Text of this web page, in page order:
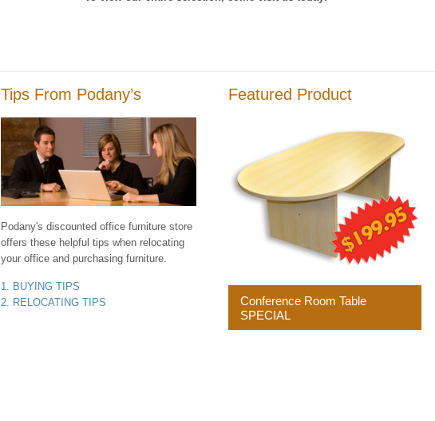
Tips From Podany’s
Podany's discounted office furniture store
offers these helpful tips when relocating
your office and purchasing furniture.
1. BUYING TIPS
2. RELOCATING TIPS
Featured Product
Conference Room Table
SPECIAL